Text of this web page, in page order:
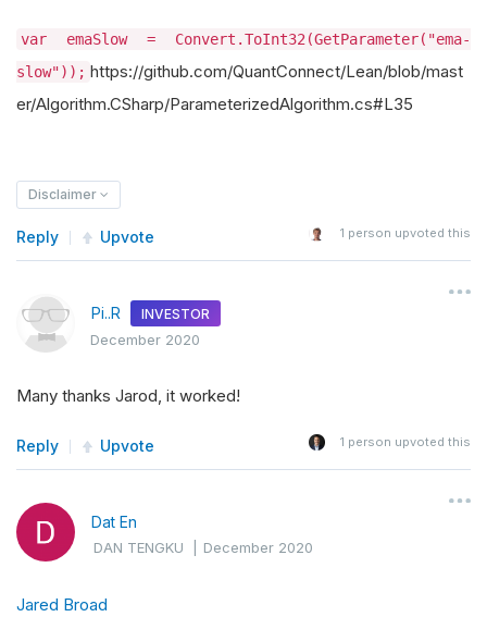
var emaSlow = Convert.ToInt32(GetParameter("ema-
slow")); https://github.com/QuantConnect/Lean/blob/mast
er/Algorithm.CSharp/ParameterizedAlgorithm.cs#L35
Disclaimer
Reply Upvote 1 person upvoted this
Pi..R INVESTOR
December 2020
Many thanks Jarod, it worked!
Reply Upvote 1 person upvoted this
Dat En
DAN TENGKU |December 2020
Jared Broad